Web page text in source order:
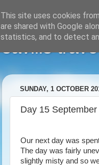
savills
SUNDAY, 1 OCTOBER
Day 15
Our next day was
The day was fairly
slightly misty and so
This site uses cookies
are shared with Google
statistics, and to detect